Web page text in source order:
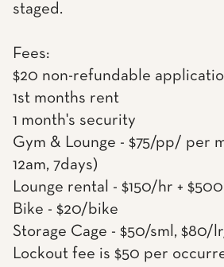
staged.
Fees:
$20 non-refundable
1st months rent
1 month's security
Gym & Lounge - $75/pp/ per
12am, 7days)
Lounge rental - $150/hr +
Bike - $20/bike
Storage Cage - $50/sml, $80/
Lockout fee is $50 per